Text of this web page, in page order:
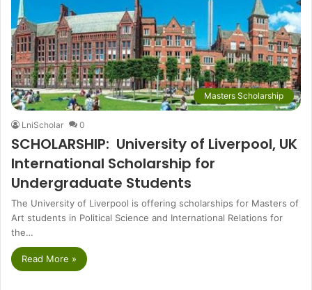
Masters Scholarship
LniScholar 0
SCHOLARSHIP: University of Liverpool, UK
International Scholarship for
Undergraduate Students
The University of Liverpool is offering scholarships for Masters of
Art students in Political Science and International Relations for
the…
Read More »